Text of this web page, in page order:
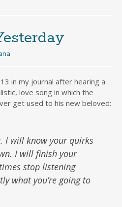
in my journal after hearing a
love song in which the
get used to his new beloved:
I will know your quirks
I will finish your
stop listening
what you’re going to